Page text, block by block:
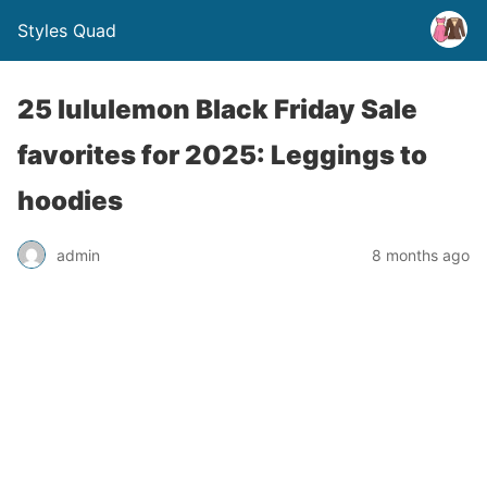
Styles Quad
25 lululemon Black Friday Sale
favorites for 2025: Leggings to
hoodies
admin 8 months ago